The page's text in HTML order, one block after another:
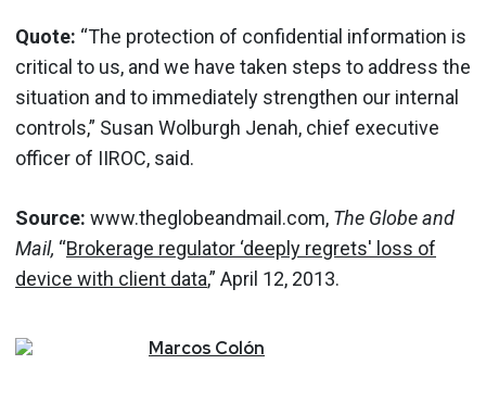
Quote: “The protection of confidential information is
critical to us, and we have taken steps to address the
situation and to immediately strengthen our internal
controls,” Susan Wolburgh Jenah, chief executive
officer of IIROC, said.
Source: www.theglobeandmail.com, The Globe and
Mail, “Brokerage regulator ‘deeply regrets' loss of
device with client data,” April 12, 2013.
Marcos Colón